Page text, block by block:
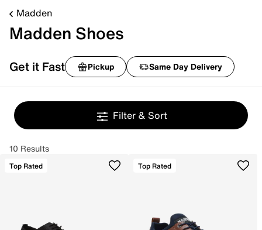
Madden
Madden Shoes
Get it Fast Pickup Same Day Delivery
Filter & Sort
10 Results
Top Rated Top Rated